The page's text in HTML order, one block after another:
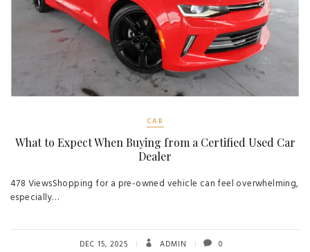
CAR
What to Expect When Buying from a Certified Used Car
Dealer
478 ViewsShopping for a pre-owned vehicle can feel overwhelming,
especially…
DEC 15, 2025 ADMIN 0